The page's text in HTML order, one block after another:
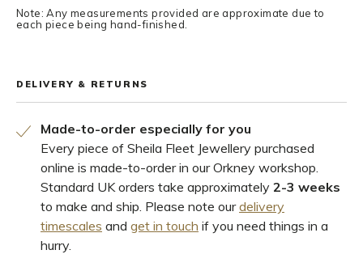
Note: Any measurements provided are approximate due to
each piece being hand-finished.
DELIVERY & RETURNS
Made-to-order especially for you
Every piece of Sheila Fleet Jewellery purchased
online is made-to-order in our Orkney workshop.
Standard UK orders take approximately 2-3 weeks
to make and ship. Please note ourdelivery
timescales and get in touch if you need things in a
hurry.